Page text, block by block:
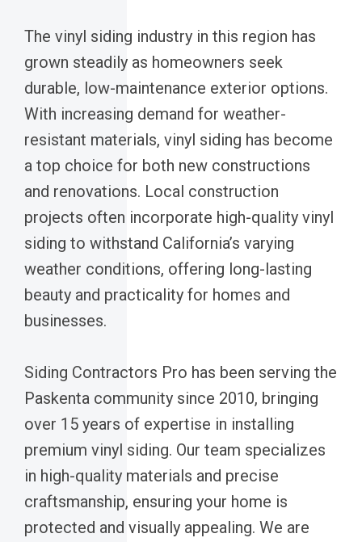
The vinyl siding industry in this region has
grown steadily as homeowners seek
durable, low-maintenance exterior options.
With increasing demand for weather-
resistant materials, vinyl siding has become
a top choice for both new constructions
and renovations. Local construction
projects often incorporate high-quality vinyl
siding to withstand California’s varying
weather conditions, offering long-lasting
beauty and practicality for homes and
businesses.
Siding Contractors Pro has been serving the
Paskenta community since 2010, bringing
over 15 years of expertise in installing
premium vinyl siding. Our team specializes
in high-quality materials and precise
craftsmanship, ensuring your home is
protected and visually appealing. We are